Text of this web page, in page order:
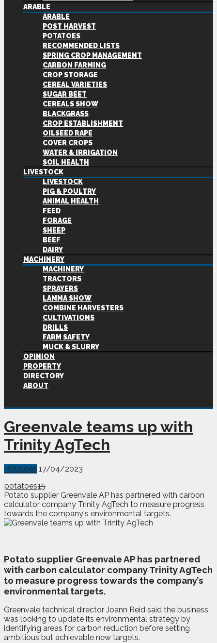
ARABLE
ARABLE
POST HARVEST
POTATOES
RECOMMENDED LISTS
SPRING CROP MANAGEMENT
CARBON FARMING
CROP STORAGE
CEREAL VARIETIES
SUGAR BEET
CEREALS SHOW
BLACKGRASS
CROP ESTABLISHMENT
OILSEED RAPE
COVER CROPS
WATER & IRRIGATION
SOIL HEALTH
LIVESTOCK
LIVESTOCK
PIG & POULTRY
ANIMAL HEALTH
FEED
FORAGE
SHEEP
BEEF
DAIRY
MACHINERY
MACHINERY
TRACTORS
SPRAYERS
LAMMA SHOW
COMBINE HARVESTERS
CULTIVATIONS
DRILLS
FARM SAFETY
MUCK & SLURRY
OPINION
PROPERTY
DIRECTORY
ABOUT
Greenvale teams up with
Trinity AgTech
Potatoes 17/04/2023
potatoes15
Potato supplier Greenvale AP has partnered with carbon
calculator company Trinity AgTech to measure progress
towards the company's environmental targets.
Potato supplier Greenvale AP has partnered
with carbon calculator company Trinity AgTech
to measure progress towards the company’s
environmental targets.
Greenvale technical director Joann Reid said the business
was looking to update its environmental strategy by
identifying areas for carbon reduction before setting
ambitious but achievable new targets.